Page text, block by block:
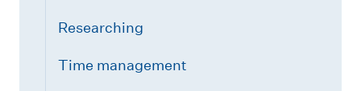
Researching
Time management